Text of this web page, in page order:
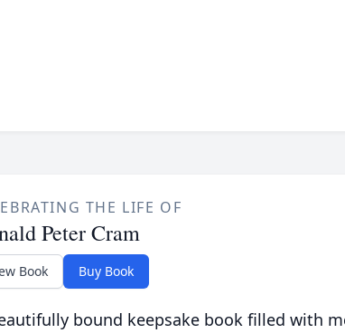
THE LIFE OF
Peter Cram
Book Buy Book
bound keepsake book filled with